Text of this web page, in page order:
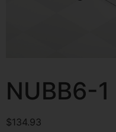
NUBB6-1
$134.93